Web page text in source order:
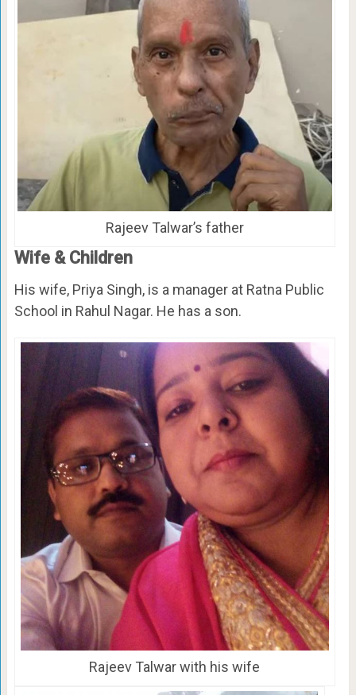
Rajeev Talwar’s father
Wife & Children
His wife, Priya Singh, is a manager at Ratna Public
School in Rahul Nagar. He has a son.
Rajeev Talwar with his wife